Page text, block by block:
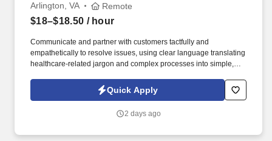
Arlington, VA Remote
$18–$18.50 / hour
Communicate and partner with customers tactfully and
empathetically to resolve issues, using clear language translating
healthcare-related jargon and complex processes into simple,
upon. Ask appropriate questions and listen actively to identify
specific questions or issues to provide appropriate response and
relevant information clearly and concisely in computer systems.
Quick Apply
2 days ago